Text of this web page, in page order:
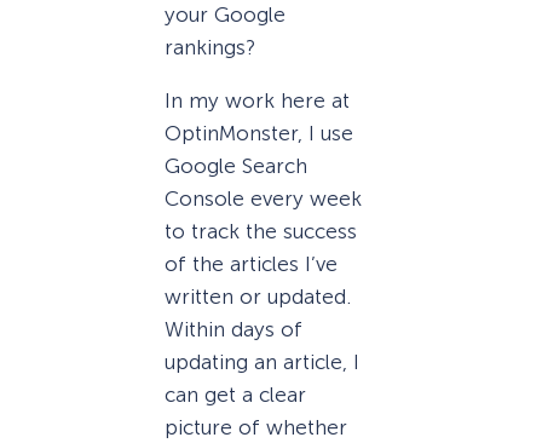
your Google
rankings?
In my work here at
OptinMonster, I use
Google Search
Console every week
to track the success
of the articles I’ve
written or updated.
Within days of
updating an article, I
can get a clear
picture of whether